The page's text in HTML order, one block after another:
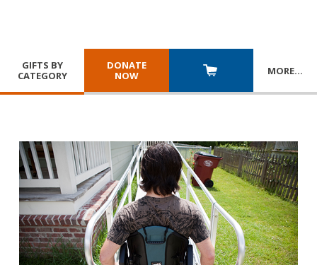
GIFTS BY
CATEGORY
DONATE
NOW
MORE…